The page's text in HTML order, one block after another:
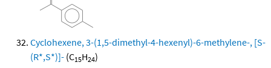
Cyclohexene, 3-(1,5-dimethyl-4-hexenyl)-6-methylene-, [S-
(R*,S*)]- (C15H24)